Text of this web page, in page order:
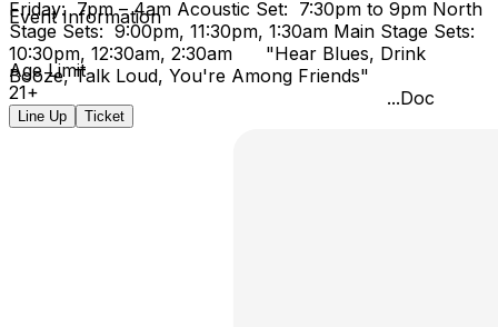
Friday: 7pm – 4am Acoustic Set: 7:30pm to 9pm North
Stage Sets: 9:00pm, 11:30pm, 1:30am Main Stage Sets:
10:30pm, 12:30am, 2:30am "Hear Blues, Drink
Booze, Talk Loud, You're Among Friends"
...Doc
Event Information
Age Limit
21+
Line Up Ticket